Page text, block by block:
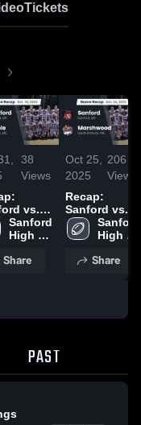
Tickets
38
Views
vs.
Noble 2025
Sanford
High
Share
Oct 25,
2025
206
Views
Recap:
Sanford vs.
Marshwood
2025
Sanford
High
Share
PAST